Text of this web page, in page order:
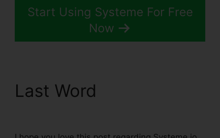
Start Using Systeme For Free
Now
Last Word